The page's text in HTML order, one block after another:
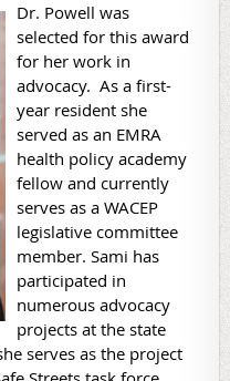
Dr. Powell was
selected for this award
for her work in
advocacy. As a first-
year resident she
served as an EMRA
health policy academy
fellow and currently
serves as a WACEP
legislative committee
member. Sami has
participated in
numerous advocacy
projects at the state
serves as the project